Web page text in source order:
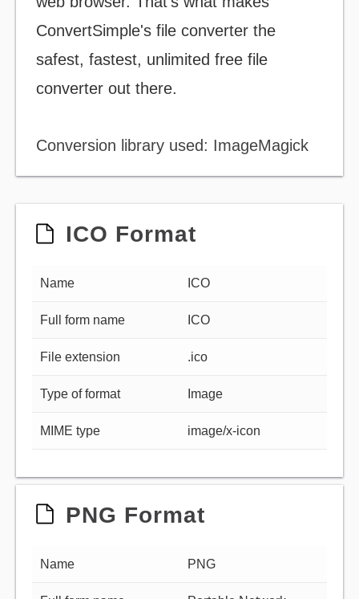
ConvertSimple's file converter the
safest, fastest, unlimited free file
converter out there.
Conversion library used: ImageMagick
ICO Format
Name ICO
Full form name ICO
File extension .ico
Type of format Image
MIME type image/x-icon
PNG Format
Name PNG